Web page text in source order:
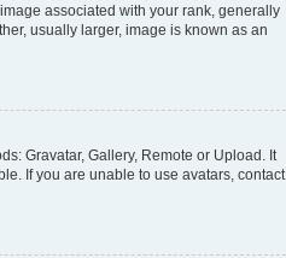
associated with your rank, generally
usually larger, image is known as an
Gravatar, Gallery, Remote or Upload. It
If you are unable to use avatars, contact